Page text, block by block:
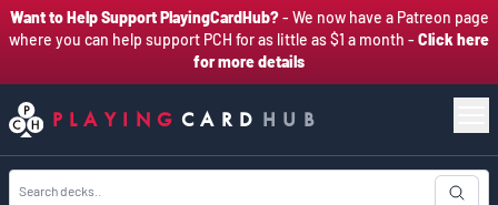
Want to Help Support PlayingCardHub?- We now have a Patreon page
where you can help support PCH for as little as $1 a month - Click here
for more details
PLAYING CARD HUB